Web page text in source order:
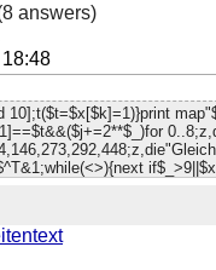
answers)
10];t($t=$x[$k]=1)}print